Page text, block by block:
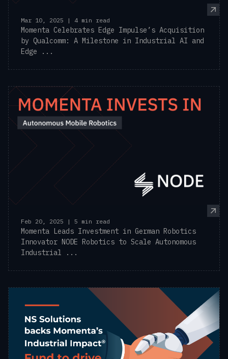
Mar 10, 2025 | 4 min read
Momenta Celebrates Edge Impulse’s Acquisition
by Qualcomm: A Milestone in Industrial AI and
Edge ...
Feb 20, 2025 | 5 min read
Momenta Leads Investment in German Robotics
Innovator NODE Robotics to Scale Autonomous
Industrial ...